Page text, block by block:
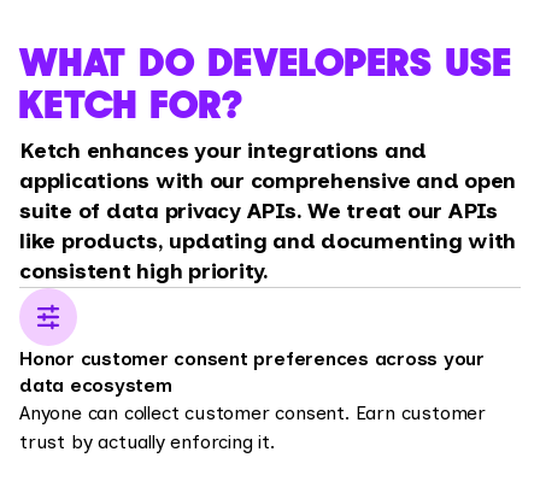
WHAT DO DEVELOPERS USE
KETCH FOR?
Ketch enhances your integrations and
applications with our comprehensive and open
suite of data privacy APIs. We treat our APIs
like products, updating and documenting with
consistent high priority.
Honor customer consent preferences across your
data ecosystem
Anyone can collect customer consent. Earn customer
trust by actually enforcing it.